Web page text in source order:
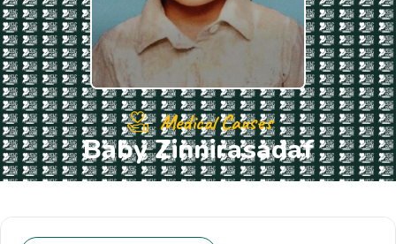
Medical Causes
Baby Zinnirasadaf